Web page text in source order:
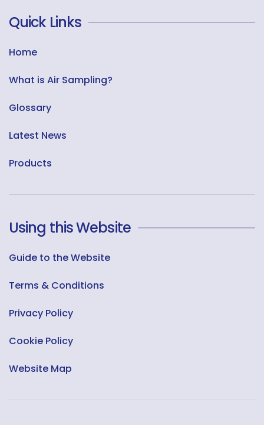
Quick Links
Home
What is Air Sampling?
Glossary
Latest News
Products
Using this Website
Guide to the Website
Terms & Conditions
Privacy Policy
Cookie Policy
Website Map